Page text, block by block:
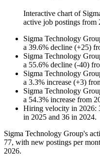
Interactive chart of
active job postings from
Sigma Technology
a 39.6% decline (+25)
Sigma Technology
a 55.6% decline (-40)
Sigma Technology
a 3.3% increase (+3)
Sigma Technology
a 54.3% increase from
Hiring velocity in 2026:
in 2025 and 36 in 2024.
Sigma Technology Group's
77, with new postings per
2026.